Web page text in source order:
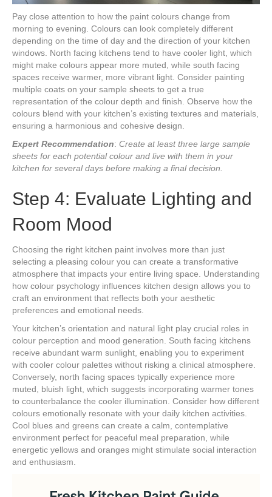
Pay close attention to how the paint colours change from
morning to evening. Colours can look completely different
depending on the time of day and the direction of your kitchen
windows. North facing kitchens tend to have cooler light, which
might make colours appear more muted, while south facing
spaces receive warmer, more vibrant light. Consider painting
multiple coats on your sample sheets to get a true
representation of the colour depth and finish. Observe how the
colours blend with your kitchen’s existing textures and materials,
ensuring a harmonious and cohesive design.
Expert Recommendation: Create at least three large sample
sheets for each potential colour and live with them in your
kitchen for several days before making a final decision.
Step 4: Evaluate Lighting and
Room Mood
Choosing the right kitchen paint involves more than just
selecting a pleasing colour you can create a transformative
atmosphere that impacts your entire living space. Understanding
how colour psychology influences kitchen design allows you to
craft an environment that reflects both your aesthetic
preferences and emotional needs.
Your kitchen’s orientation and natural light play crucial roles in
colour perception and mood generation. South facing kitchens
receive abundant warm sunlight, enabling you to experiment
with cooler colour palettes without risking a clinical atmosphere.
Conversely, north facing spaces typically experience more
muted, bluish light, which suggests incorporating warmer tones
to counterbalance the cooler illumination. Consider how different
colours emotionally resonate with your daily kitchen activities.
Cool blues and greens can create a calm, contemplative
environment perfect for peaceful meal preparation, while
energetic yellows and oranges might stimulate social interaction
and enthusiasm.